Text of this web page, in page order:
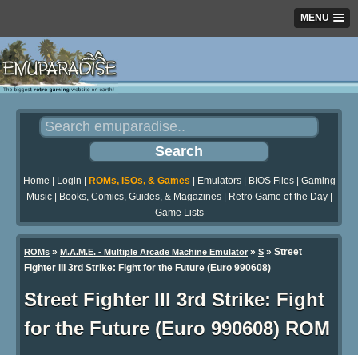
MENU
Home Login ROMs, ISOs, & Games Emulators| BIOS Files| Gaming
Music| Books, Comics, Guides, & Magazines| Retro Game of the Day|
Game Lists
ROMs » M.A.M.E. - Multiple Arcade Machine Emulator » S » Street
Fighter III 3rd Strike: Fight for the Future (Euro 990608)
Street Fighter III 3rd Strike: Fight
for the Future (Euro 990608) ROM